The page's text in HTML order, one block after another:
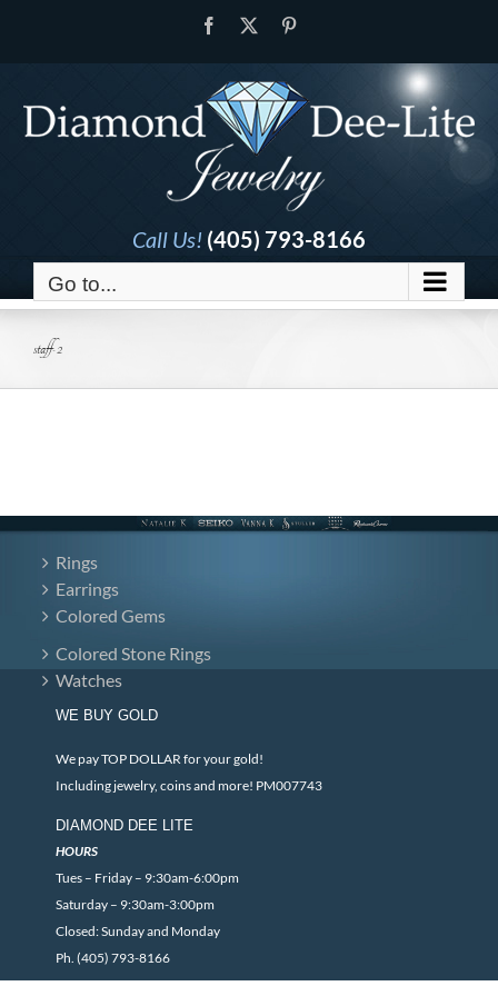
Facebook
Call Us! (405) 793-8166
Go to...
staff-2
Rings
Earrings
Colored Gems
Colored Stone Rings
Watches
WE BUY GOLD
We pay TOP DOLLAR for your gold!
Including jewelry, coins and more! PM007743
DIAMOND DEE LITE
HOURS
Tues – Friday – 9:30am-6:00pm
Saturday – 9:30am-3:00pm
Closed: Sunday and Monday
Ph. (405) 793-8166